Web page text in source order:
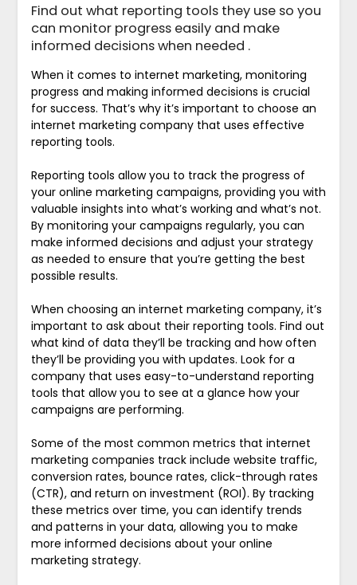
Find out what reporting tools they use so you
can monitor progress easily and make
informed decisions when needed .
When it comes to internet marketing, monitoring
progress and making informed decisions is crucial
for success. That’s why it’s important to choose an
internet marketing company that uses effective
reporting tools.
Reporting tools allow you to track the progress of
your online marketing campaigns, providing you with
valuable insights into what’s working and what’s not.
By monitoring your campaigns regularly, you can
make informed decisions and adjust your strategy
as needed to ensure that you’re getting the best
possible results.
When choosing an internet marketing company, it’s
important to ask about their reporting tools. Find out
what kind of data they’ll be tracking and how often
they’ll be providing you with updates. Look for a
company that uses easy-to-understand reporting
tools that allow you to see at a glance how your
campaigns are performing.
Some of the most common metrics that internet
marketing companies track include website traffic,
conversion rates, bounce rates, click-through rates
(CTR), and return on investment (ROI). By tracking
these metrics over time, you can identify trends
and patterns in your data, allowing you to make
more informed decisions about your online
marketing strategy.